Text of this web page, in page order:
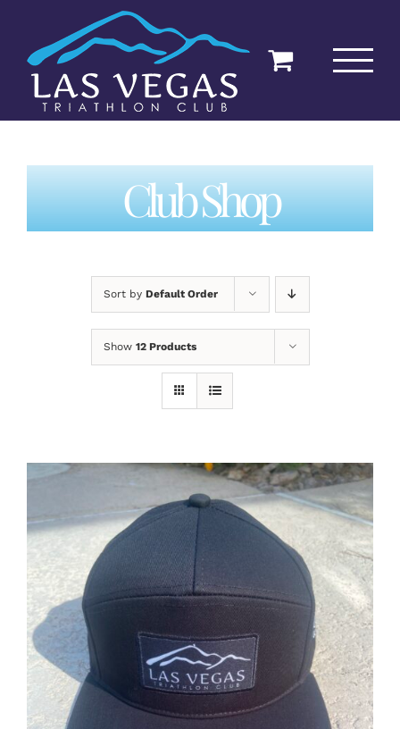
content
Club Shop
Sort by Default Order
Show 12 Products
ADD TO CART / DETAILS